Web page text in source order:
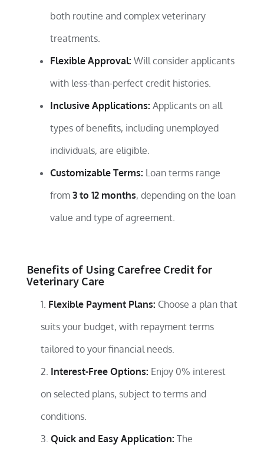
both routine and complex veterinary
treatments.
Flexible Approval: Will consider applicants
with less-than-perfect credit histories.
Inclusive Applications: Applicants on all
types of benefits, including unemployed
individuals, are eligible.
Customizable Terms: Loan terms range
from 3 to 12 months, depending on the loan
value and type of agreement.
Benefits of Using Carefree Credit for
Veterinary Care
Flexible Payment Plans: Choose a plan that
suits your budget, with repayment terms
tailored to your financial needs.
Interest-Free Options: Enjoy 0% interest
on selected plans, subject to terms and
conditions.
Quick and Easy Application: The